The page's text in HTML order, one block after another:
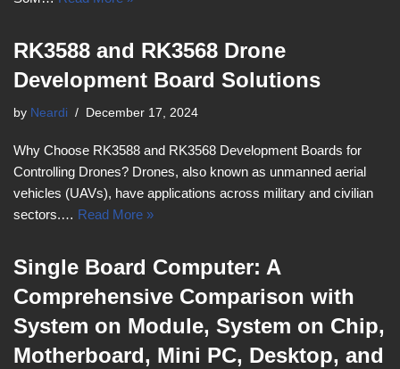
RK3588 and RK3568 Drone
Development Board Solutions
by Neardi December 17, 2024
Why Choose RK3588 and RK3568 Development Boards for
Controlling Drones? Drones, also known as unmanned aerial
vehicles (UAVs), have applications across military and civilian
sectors.… Read More »
Single Board Computer: A
Comprehensive Comparison with
System on Module, System on Chip,
Motherboard, Mini PC, Desktop, and